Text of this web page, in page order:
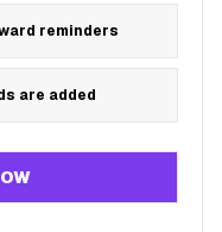
reminders
are added